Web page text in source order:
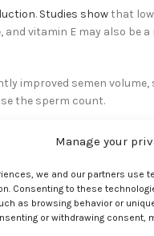
Manage your
we and our partners use
Consenting to these
as browsing behavior or
or withdrawing consent,
. Studies showthat
vitamin E may also be
improved semen
the sperm count.
people who are more
Improving your sense